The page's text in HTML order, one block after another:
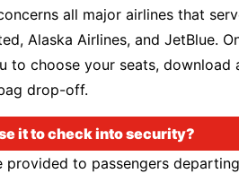
all major airlines that
Alaska Airlines, and JetBlue.
to choose your seats, download
drop-off.
it to check into security?
provided to passengers